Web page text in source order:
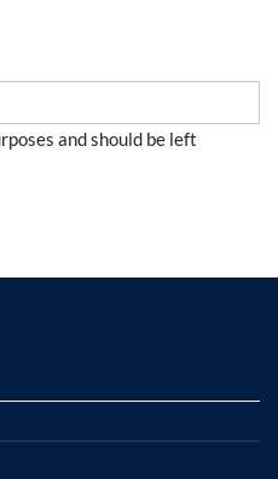
and should be left